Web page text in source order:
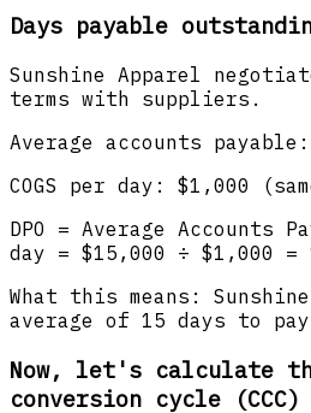
Days payable
Sunshine Apparel
terms with suppliers.
Average accounts
COGS per day: $1,000
DPO = Average Accounts
day = $15,000 ÷ $1,000 =
What this means:
average of 15 days to
Now, let's calculate
conversion cycle (CCC)